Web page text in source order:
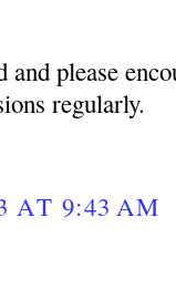
please
regularly.
AT 9:43 AM